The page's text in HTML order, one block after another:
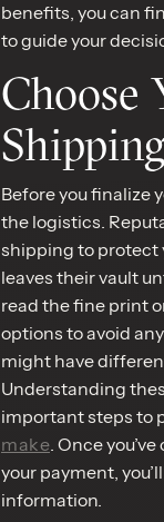
benefits, you can
to guide your
Choose
Before you finalize
the logistics.
shipping to protect
leaves their vault
read the fine print
options to avoid
might have
Understanding
important steps to
make. Once
your payment,
information.